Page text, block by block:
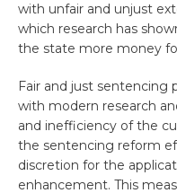
with unfair and unjust
which research has
the state more money
Fair and just sentencing
with modern research
and inefficiency of the
the sentencing reform
discretion for the
enhancement. This